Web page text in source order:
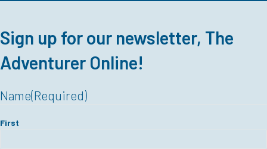
Sign up for our newsletter, The
Adventurer Online!
Name(Required)
First